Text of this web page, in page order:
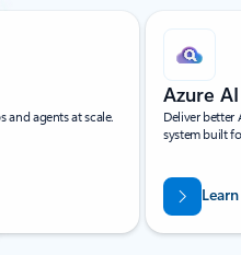
and agents at scale.
Azure
Deliver better
system built